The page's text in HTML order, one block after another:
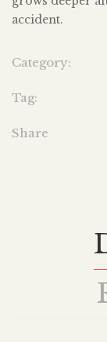
accident.
Category:
Tag:
Share